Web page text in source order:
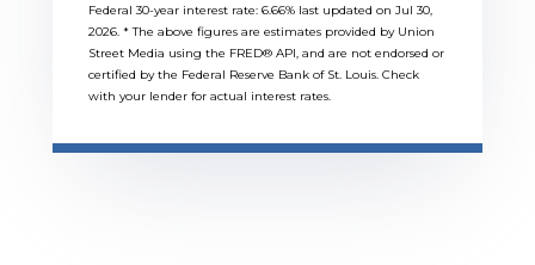
Federal 30-year interest rate: 6.66% last updated on Jul 30,
2026. * The above figures are estimates provided by Union
Street Media using the FRED® API, and are not endorsed or
certified by the Federal Reserve Bank of St. Louis. Check
with your lender for actual interest rates.